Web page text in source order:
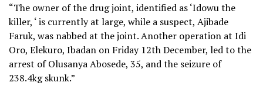
“The owner of the drug joint, identified as ‘Idowu the
killer, ‘ is currently at large, while a suspect, Ajibade
Faruk, was nabbed at the joint. Another operation at Idi
Oro, Elekuro, Ibadan on Friday 12th December, led to the
arrest of Olusanya Abosede, 35, and the seizure of
238.4kg skunk.”